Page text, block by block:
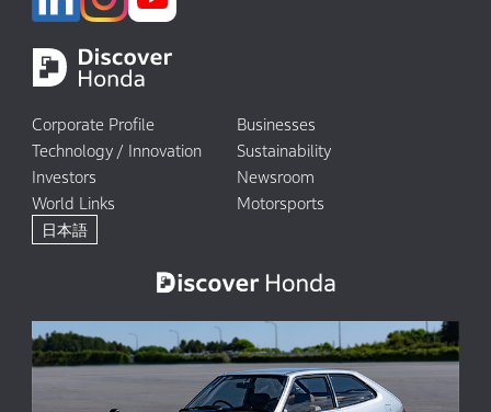
Corporate Profile
Businesses
Technology / Innovation
Sustainability
Investors
Newsroom
World Links
Motorsports
日本語